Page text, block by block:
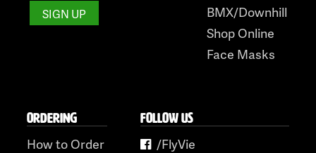
BMX/Downhill
Shop Online
Face Masks
ORDERING
How to Order
FOLLOW US
/FlyVie